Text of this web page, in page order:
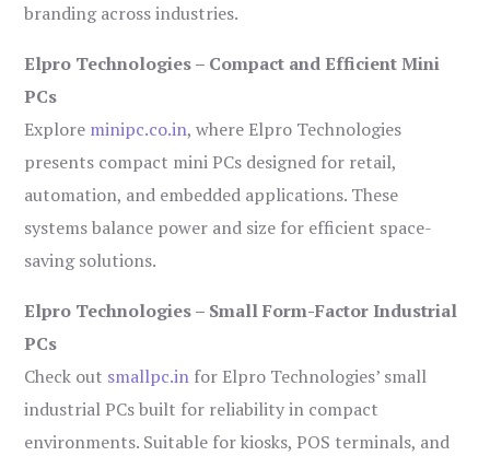
branding across industries.
Elpro Technologies – Compact and Efficient Mini
PCs
Explore minipc.co.in, where Elpro Technologies
presents compact mini PCs designed for retail,
automation, and embedded applications. These
systems balance power and size for efficient space-
saving solutions.
Elpro Technologies – Small Form-Factor Industrial
PCs
Check out smallpc.in for Elpro Technologies’ small
industrial PCs built for reliability in compact
environments. Suitable for kiosks, POS terminals, and